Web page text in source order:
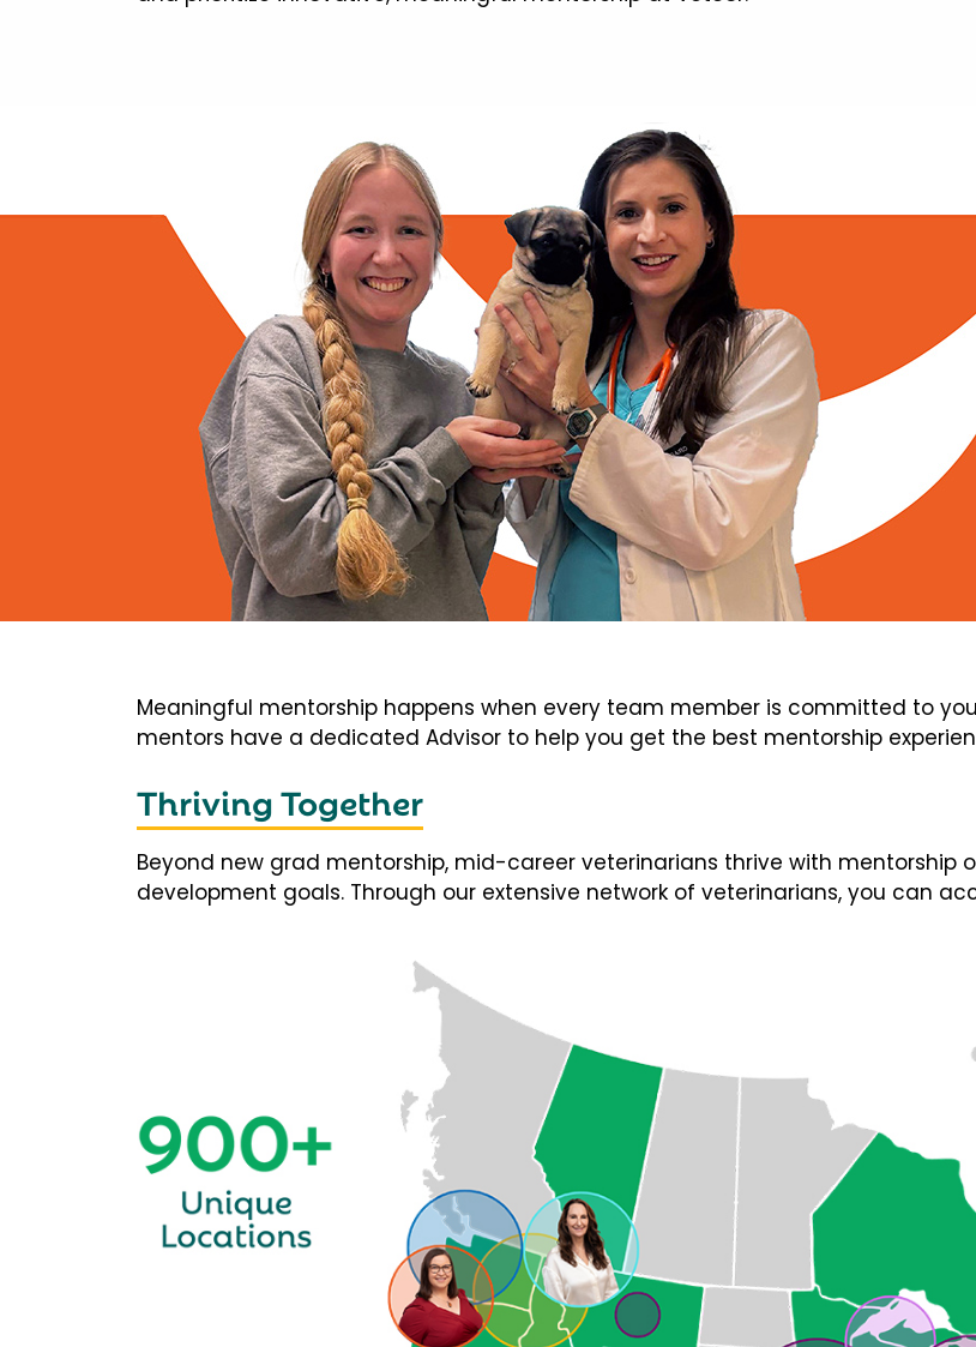
Meaningful mentorship happens when every team member is committed to
mentors have a dedicated Advisor to help you get the best mentorship
Thriving Together
Beyond new grad mentorship, mid-career veterinarians thrive with mentorship
development goals. Through our extensive network of veterinarians, you can